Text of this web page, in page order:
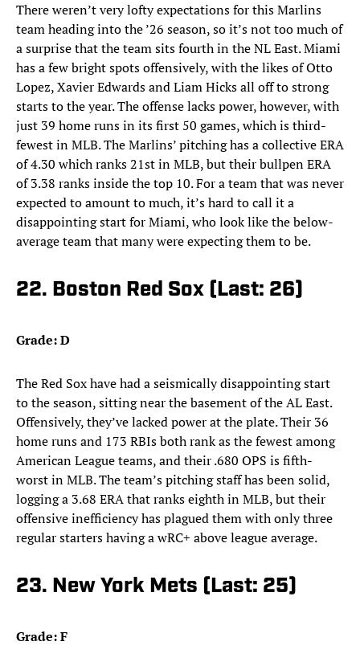
There weren’t very lofty expectations for this Marlins
team heading into the ’26 season, so it’s not too much of
a surprise that the team sits fourth in the NL East. Miami
has a few bright spots offensively, with the likes of Otto
Lopez, Xavier Edwards and Liam Hicks all off to strong
starts to the year. The offense lacks power, however, with
just 39 home runs in its first 50 games, which is third-
fewest in MLB. The Marlins’ pitching has a collective ERA
of 4.30 which ranks 21st in MLB, but their bullpen ERA
of 3.38 ranks inside the top 10. For a team that was never
expected to amount to much, it’s hard to call it a
disappointing start for Miami, who look like the below-
average team that many were expecting them to be.
22. Boston Red Sox (Last: 26)
Grade: D
The Red Sox have had a seismically disappointing start
to the season, sitting near the basement of the AL East.
Offensively, they’ve lacked power at the plate. Their 36
home runs and 173 RBIs both rank as the fewest among
American League teams, and their .680 OPS is fifth-
worst in MLB. The team’s pitching staff has been solid,
logging a 3.68 ERA that ranks eighth in MLB, but their
offensive inefficiency has plagued them with only three
regular starters having a wRC+ above league average.
23. New York Mets (Last: 25)
Grade: F